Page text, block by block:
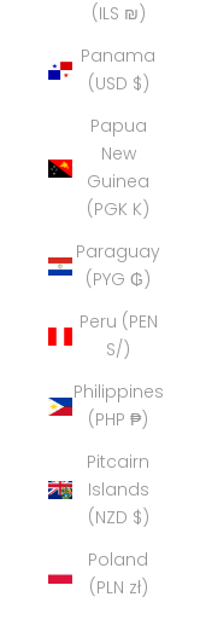
(ILS ₪)
Panama
(USD $)
Papua
New
Guinea
(PGK K)
Paraguay
(PYG ₲)
Peru (PEN
S/)
Philippines
(PHP ₱)
Pitcairn
Islands
(NZD $)
Poland
(PLN zł)